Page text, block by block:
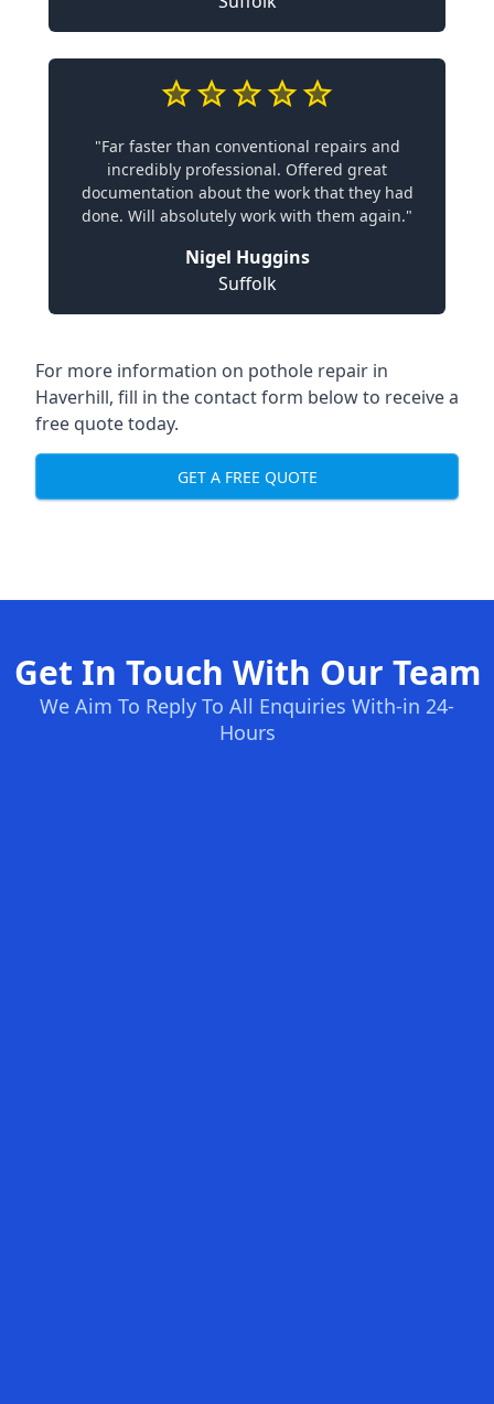
"Far faster than conventional repairs and
incredibly professional. Offered great
documentation about the work that they had
done. Will absolutely work with them again."
Nigel Huggins
Suffolk
For more information on pothole repair in
Haverhill, fill in the contact form below to receive a
free quote today.
GET A FREE QUOTE
Get In Touch With Our Team
We Aim To Reply To All Enquiries With-in 24-
Hours